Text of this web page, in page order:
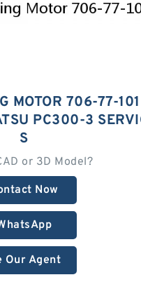
MOTOR 706-77-
PC300-3
S
or 3D Model?
Now
Our Agent